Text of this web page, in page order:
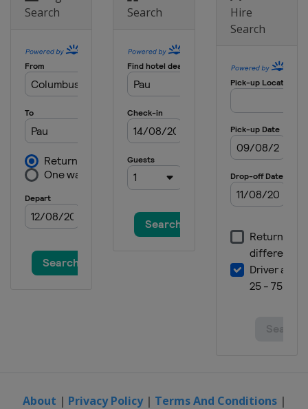
Search
Search
Hire
Search
About | Privacy Policy| Terms And Conditions|